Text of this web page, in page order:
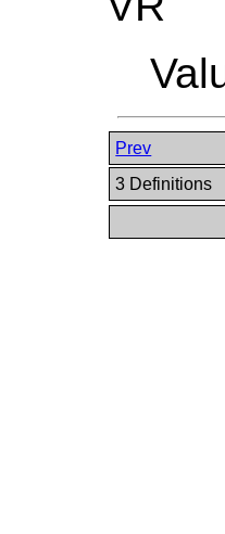
Prev
3 Definitions